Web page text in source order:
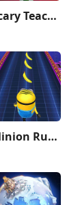
Scary Teacher 3D
Minion Rush: Running Game